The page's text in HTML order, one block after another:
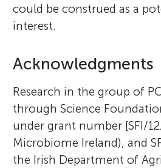
could be construed as a
interest.
Acknowledgments
Research in the group of
through Science
under grant number [SFI/
Microbiome Ireland), and
the Irish Department of